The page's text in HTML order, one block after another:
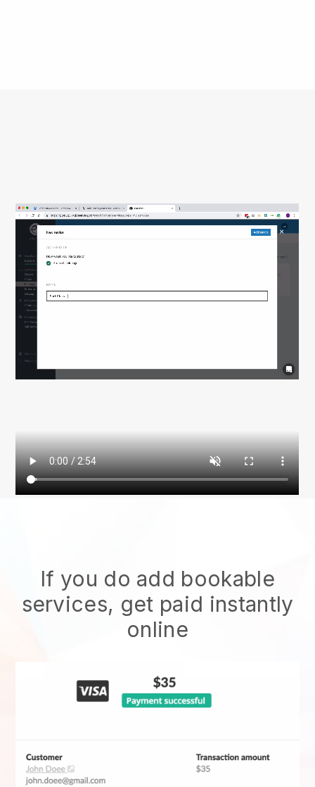
If you do add bookable
services, get paid instantly
online